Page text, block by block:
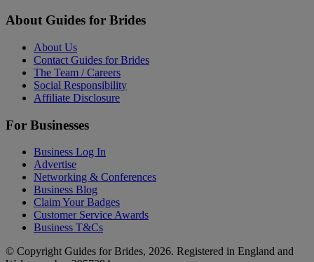
About Guides for Brides
About Us
Contact Guides for Brides
The Team / Careers
Social Responsibility
Affiliate Disclosure
For Businesses
Business Log In
Advertise
Networking & Conferences
Business Blog
Claim Your Badges
Customer Service Awards
Business T&Cs
© Copyright Guides for Brides, 2026. Registered in England and